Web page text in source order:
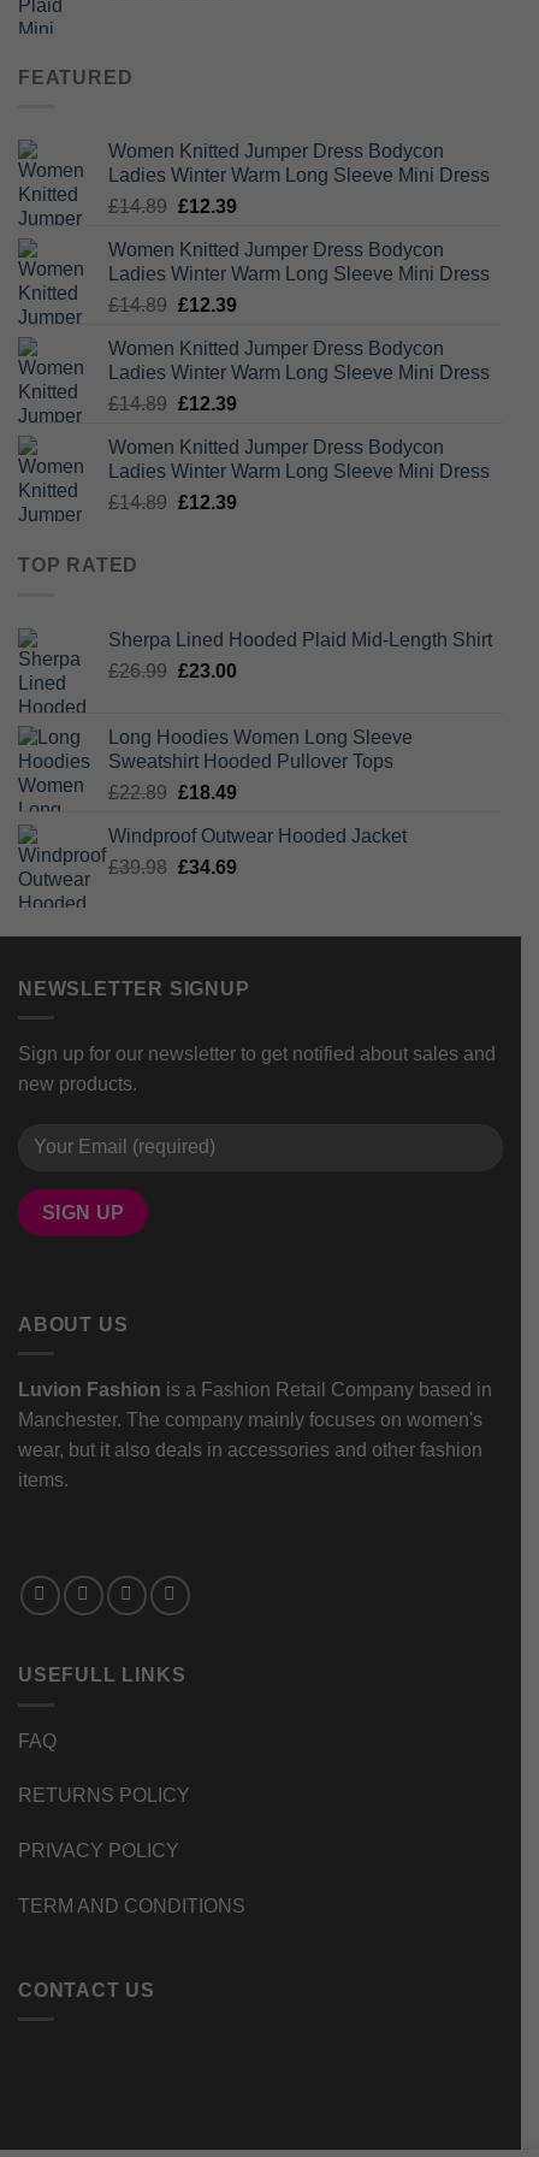
FEATURED
Women Knitted Jumper Dress Bodycon
Ladies Winter Warm Long Sleeve Mini Dress
£14.89 Original
was:
£14.89.
£12.39Current
is:
£12.39.
Women Knitted Jumper Dress Bodycon
Ladies Winter Warm Long Sleeve Mini Dress
£14.89 Original
was:
£14.89.
£12.39Current
is:
£12.39.
Women Knitted Jumper Dress Bodycon
Ladies Winter Warm Long Sleeve Mini Dress
£14.89 Original
was:
£14.89.
£12.39Current
is:
£12.39.
Women Knitted Jumper Dress Bodycon
Ladies Winter Warm Long Sleeve Mini Dress
£14.89 Original
£12.39Current
TOP RATED
Sherpa Lined Hooded Plaid Mid-Length Shirt
£26.99 Original
£26.99.
£23.00Current
£23.00.
Long Hoodies Women Long Sleeve
Sweatshirt Hooded Pullover Tops
£22.89 Original
was:
£22.89.
£18.49Current
is:
£18.49.
Windproof Outwear Hooded Jacket
£39.98 Original
£39.98.
£34.69Current
£34.69.
NEWSLETTER SIGNUP
Sign up for our newsletter to get notified about sales and
new products.
ABOUT US
Luvion Fashion is a Fashion Retail Company based in
Manchester. The company mainly focuses on women's
wear, but it also deals in accessories and other fashion
items.
USEFULL LINKS
FAQ
RETURNS POLICY
PRIVACY POLICY
TERM AND CONDITIONS
CONTACT US